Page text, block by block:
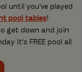
until you've played
pool tables!
get down and join
it's FREE pool all